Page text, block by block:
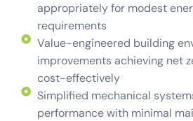
appropriately for modest
requirements
Value-engineered building
improvements achieving net
cost-effectively
Simplified mechanical
performance with minimal